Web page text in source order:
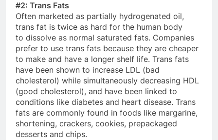
#2: Trans Fats
Often marketed as partially hydrogenated oil,
trans fat is twice as hard for the human body
to dissolve as normal saturated fats. Companies
prefer to use trans fats because they are cheaper
to make and have a longer shelf life. Trans fats
have been shown to increase LDL (bad
cholesterol) while simultaneously decreasing HDL
(good cholesterol), and have been linked to
conditions like diabetes and heart disease. Trans
fats are commonly found in foods like margarine,
shortening, crackers, cookies, prepackaged
desserts and chips.